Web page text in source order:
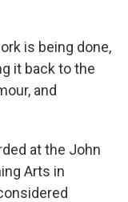
is being done,
it back to the
and
at the John
Arts in